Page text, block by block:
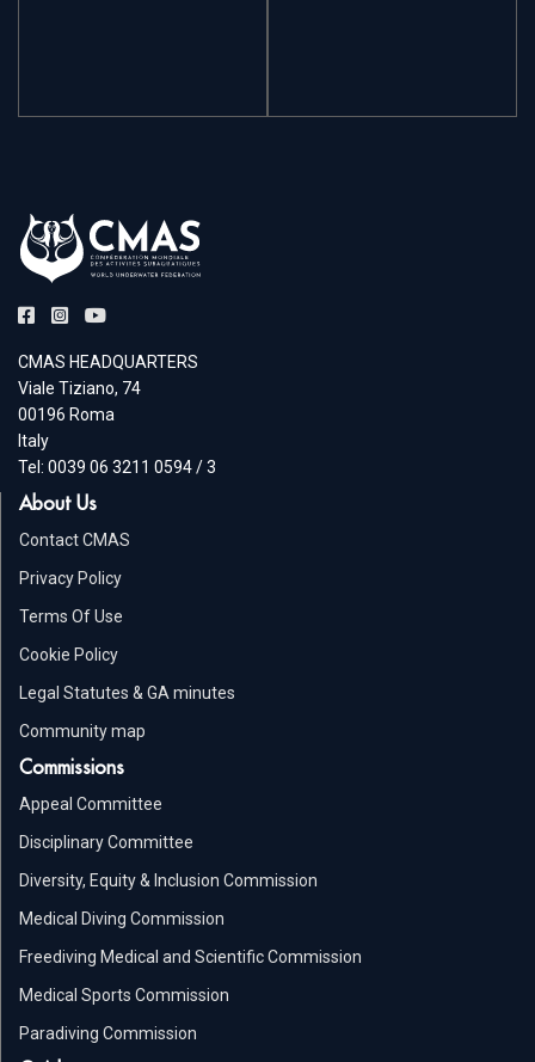
CMAS HEADQUARTERS
Viale Tiziano, 74
00196 Roma
Italy
Tel: 0039 06 3211 0594 / 3
About Us
Contact CMAS
Privacy Policy
Terms Of Use
Cookie Policy
Legal Statutes & GA minutes
Community map
Commissions
Appeal Committee
Disciplinary Committee
Diversity, Equity & Inclusion Commission
Medical Diving Commission
Freediving Medical and Scientific Commission
Medical Sports Commission
Paradiving Commission